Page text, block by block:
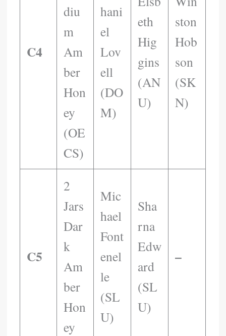
C4
Diu
M
Am
Ber
Hon
Ey
(OE
CS)
Hani
El
Lov
Ell
(DO
M)
Eth
Hig
Gins
(AN
U)
Ston
Hob
Son
(SK
N)
C5
2
Jars
Dar
K
Am
Ber
Hon
Ey
Mic
Hael
Font
Enel
Le
(SL
U)
Sha
Rna
Edw
Ard
(SL
U)
–